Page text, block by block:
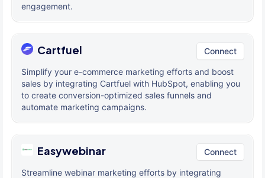
engagement.
Cartfuel Connect
Simplify your e-commerce marketing efforts and boost
sales by integrating Cartfuel with HubSpot, enabling you
to create conversion-optimized sales funnels and
automate marketing campaigns.
Easywebinar Connect
Streamline webinar marketing efforts by integrating